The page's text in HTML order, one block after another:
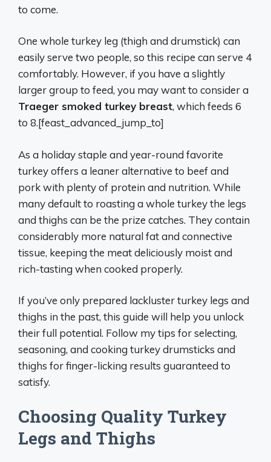
to come.
One whole turkey leg (thigh and drumstick) can
easily serve two people, so this recipe can serve 4
comfortably. However, if you have a slightly
larger group to feed, you may want to consider a
Traeger smoked turkey breast, which feeds 6
to 8.[feast_advanced_jump_to]
As a holiday staple and year-round favorite
turkey offers a leaner alternative to beef and
pork with plenty of protein and nutrition. While
many default to roasting a whole turkey the legs
and thighs can be the prize catches. They contain
considerably more natural fat and connective
tissue, keeping the meat deliciously moist and
rich-tasting when cooked properly.
If you’ve only prepared lackluster turkey legs and
thighs in the past, this guide will help you unlock
their full potential. Follow my tips for selecting,
seasoning, and cooking turkey drumsticks and
thighs for finger-licking results guaranteed to
satisfy.
Choosing Quality Turkey
Legs and Thighs